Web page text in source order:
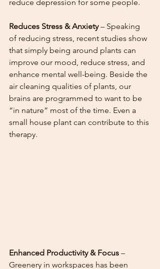
reduce depression for some people.
Reduces Stress & Anxiety – Speaking
of reducing stress, recent studies show
that simply being around plants can
improve our mood, reduce stress, and
enhance mental well-being. Beside the
air cleaning qualities of plants, our
brains are programmed to want to be
“in nature” most of the time. Even a
small house plant can contribute to this
therapy.
Enhanced Productivity & Focus –
Greenery in workspaces has been